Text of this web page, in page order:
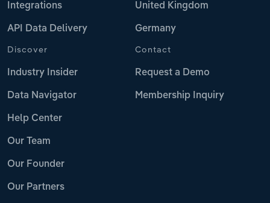
Integrations
API Data Delivery
United Kingdom
Germany
Discover
Industry Insider
Data Navigator
Help Center
Our Team
Our Founder
Our Partners
Contact
Request a Demo
Membership Inquiry